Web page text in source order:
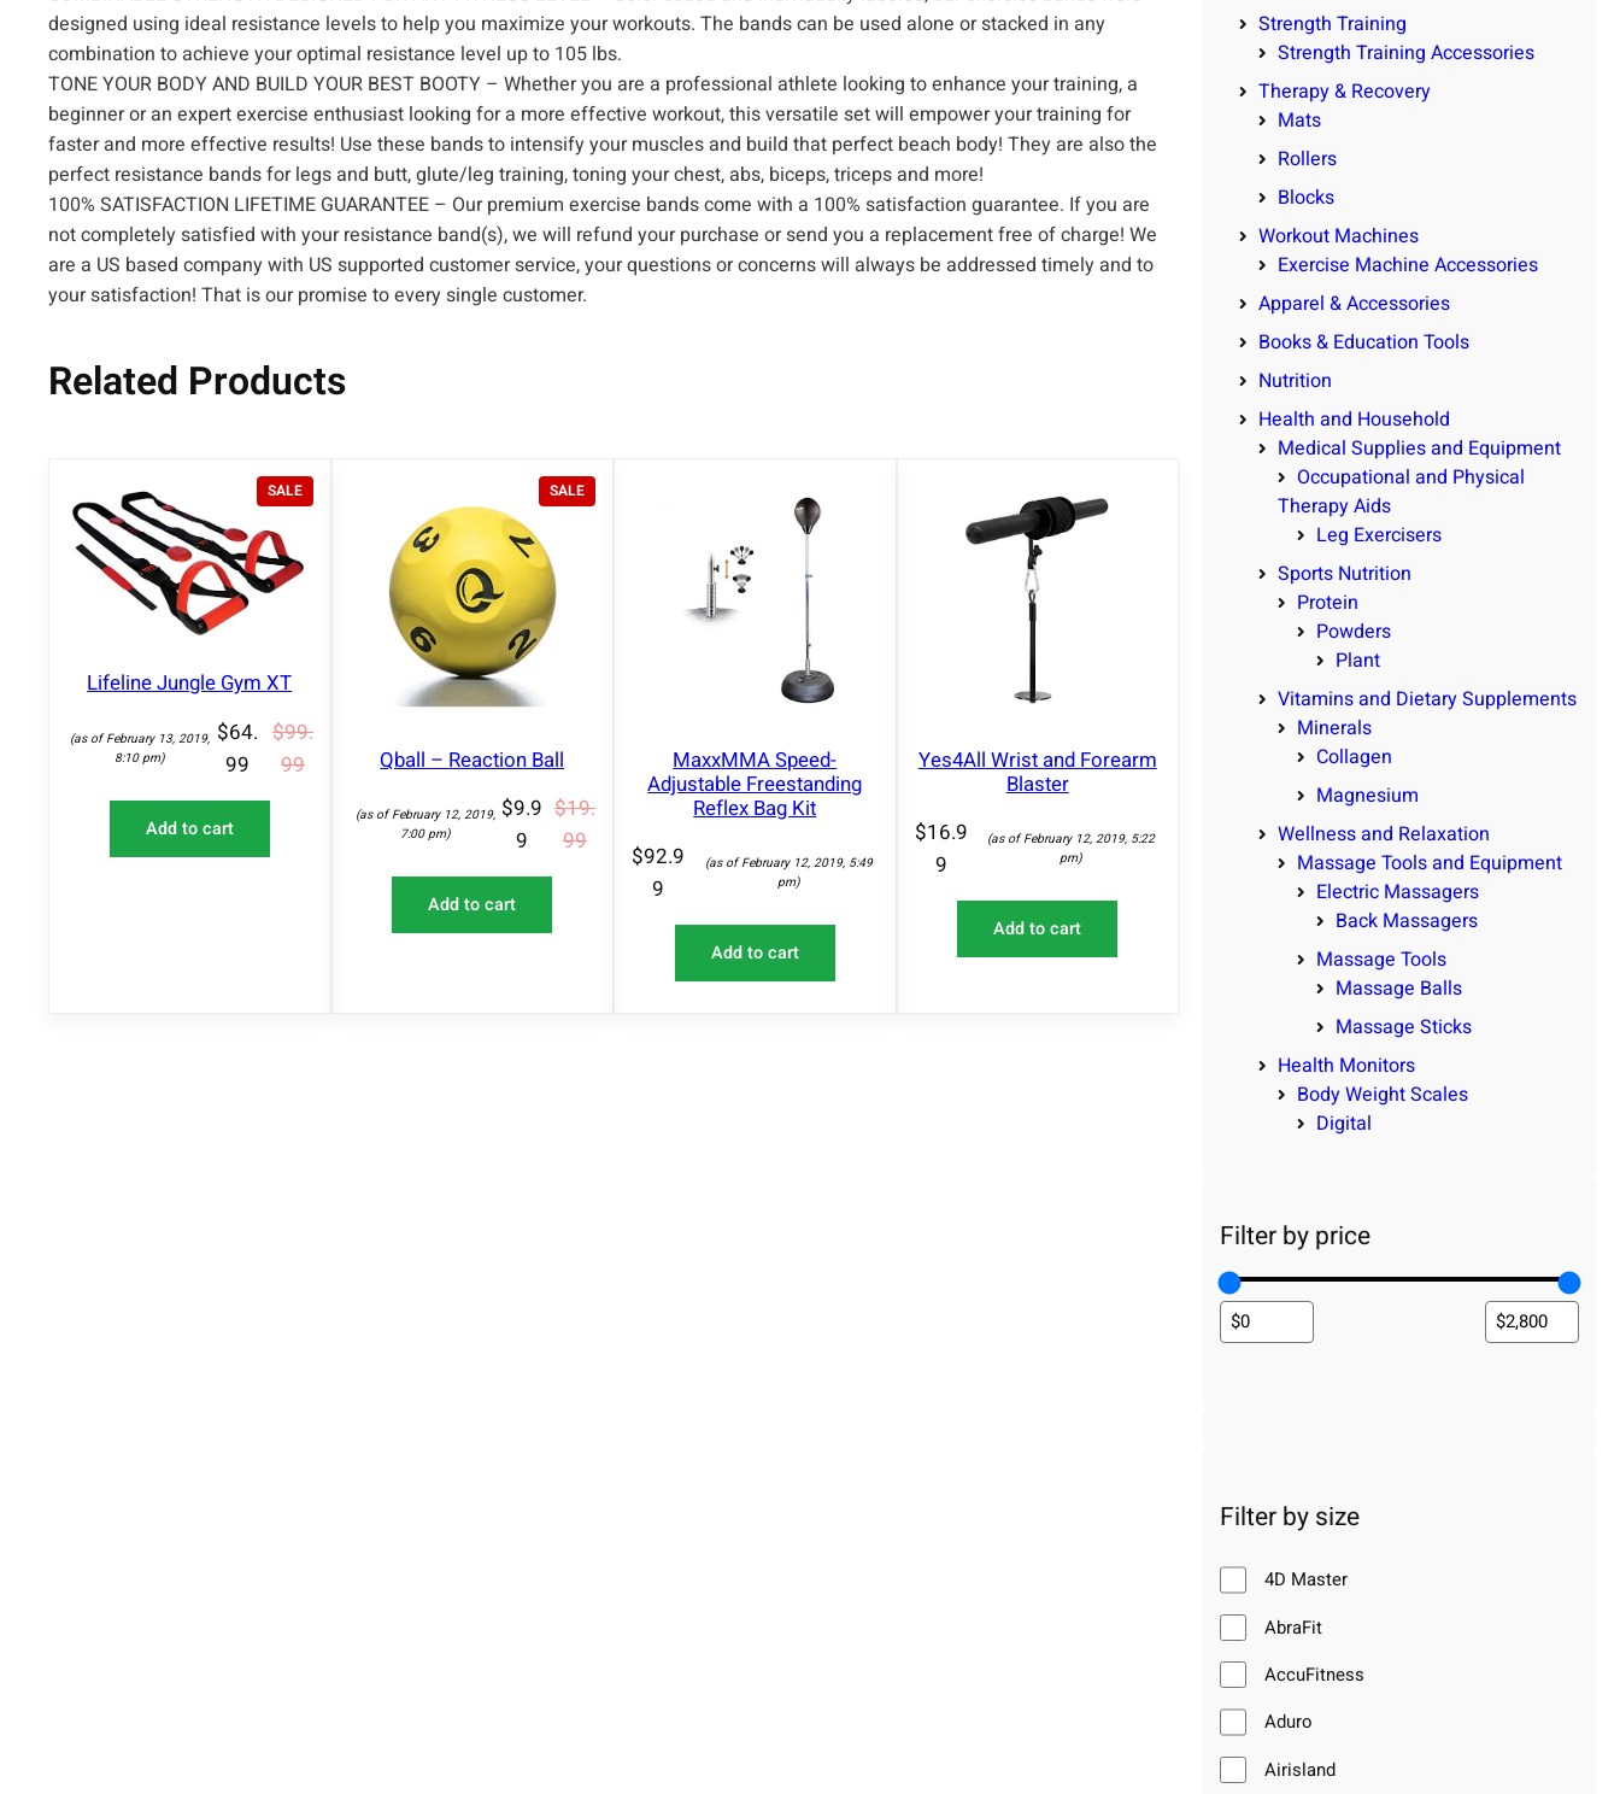
,
a
n
d
l
e
s
a
u
a
t
designed using ideal resistance levels to help you maximize your workouts. The bands can be used alone or stacked in any
combination to achieve your optimal resistance level up to 105 lbs.
TONE YOUR BODY AND BUILD YOUR BEST BOOTY – Whether you are a professional athlete looking to enhance your training, a
beginner or an expert exercise enthusiast looking for a more effective workout, this versatile set will empower your training for
faster and more effective results! Use these bands to intensify your muscles and build that perfect beach body! They are also the
perfect resistance bands for legs and butt, glute/leg training, toning your chest, abs, biceps, triceps and more!
100% SATISFACTION LIFETIME GUARANTEE – Our premium exercise bands come with a 100% satisfaction guarantee. If you are
not completely satisfied with your resistance band(s), we will refund your purchase or send you a replacement free of charge! We
are a US based company with US supported customer service, your questions or concerns will always be addressed timely and to
your satisfaction! That is our promise to every single customer.
Related Products
SALEP
R
D
U
A
L
E
Lifeline Jungle Gym XT
$99.
99
(as of February 13, 2019,
8:10 pm)
$64.
99
Add to cart
SALEP
R
Qball – Reaction Ball
$19.
99
(as of February 12, 2019,
7:00 pm)
$9.9
9
Add to cart
MaxxMMA Speed-
Adjustable Freestanding
Reflex Bag Kit
$92.9
9
(as of February 12, 2019, 5:49
pm)
Add to cart
Yes4All Wrist and Forearm
Blaster
$16.9
9
(as of February 12, 2019, 5:22
pm)
Add to cart
Strength Training
Strength Training Accessories
Therapy & Recovery
Mats
Rollers
Blocks
Workout Machines
Exercise Machine Accessories
Apparel & Accessories
Books & Education Tools
Nutrition
Health and Household
Medical Supplies and Equipment
Occupational and Physical
Therapy Aids
Leg Exercisers
Sports Nutrition
Protein
Powders
Plant
Vitamins and Dietary Supplements
Minerals
Collagen
Magnesium
Wellness and Relaxation
Massage Tools and Equipment
Electric Massagers
Back Massagers
Massage Tools
Massage Balls
Massage Sticks
Health Monitors
Body Weight Scales
Digital
Filter by price
Filter by size
4D Master
AbraFit
AccuFitness
Aduro
Airisland